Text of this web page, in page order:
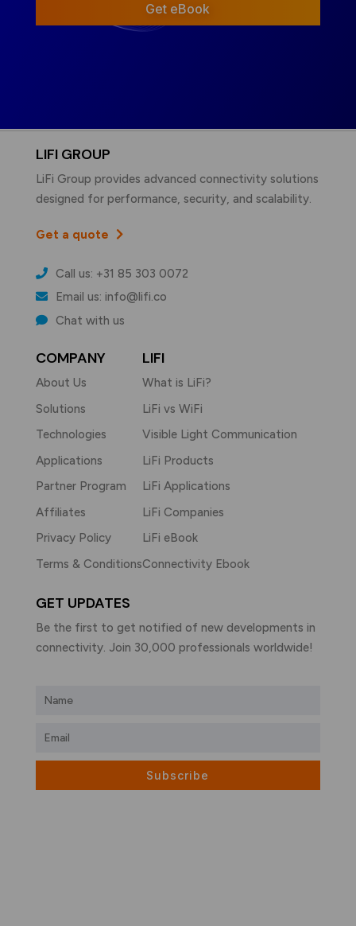
Get eBook
LIFI GROUP
LiFi Group provides advanced connectivity solutions
designed for performance, security, and scalability.
Get a quote
Call us: +31 85 303 0072
Email us: info@lifi.co
Chat with us
COMPANY
About Us
Solutions
Technologies
Applications
Partner Program
Affiliates
Privacy Policy
Terms & Conditions
LIFI
What is LiFi?
LiFi vs WiFi
Visible Light Communication
LiFi Products
LiFi Applications
LiFi Companies
LiFi eBook
Connectivity Ebook
GET UPDATES
Be the first to get notified of new developments in
connectivity. Join 30,000 professionals worldwide!
Subscribe